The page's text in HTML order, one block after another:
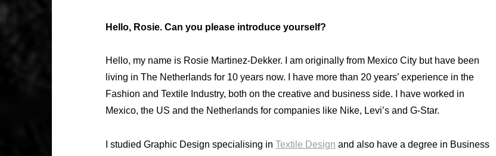
Hello, Rosie. Can you please introduce yourself?
Hello, my name is Rosie Martinez-Dekker. I am originally from Mexico City but have been
living in The Netherlands for 10 years now. I have more than 20 years’ experience in the
Fashion and Textile Industry, both on the creative and business side. I have worked in
Mexico, the US and the Netherlands for companies like Nike, Levi’s and G-Star.
I studied Graphic Design specialising in Textile Design and also have a degree in Business